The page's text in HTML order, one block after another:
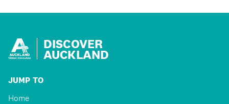
DISCOVER
AUCKLAND
JUMP TO
Home